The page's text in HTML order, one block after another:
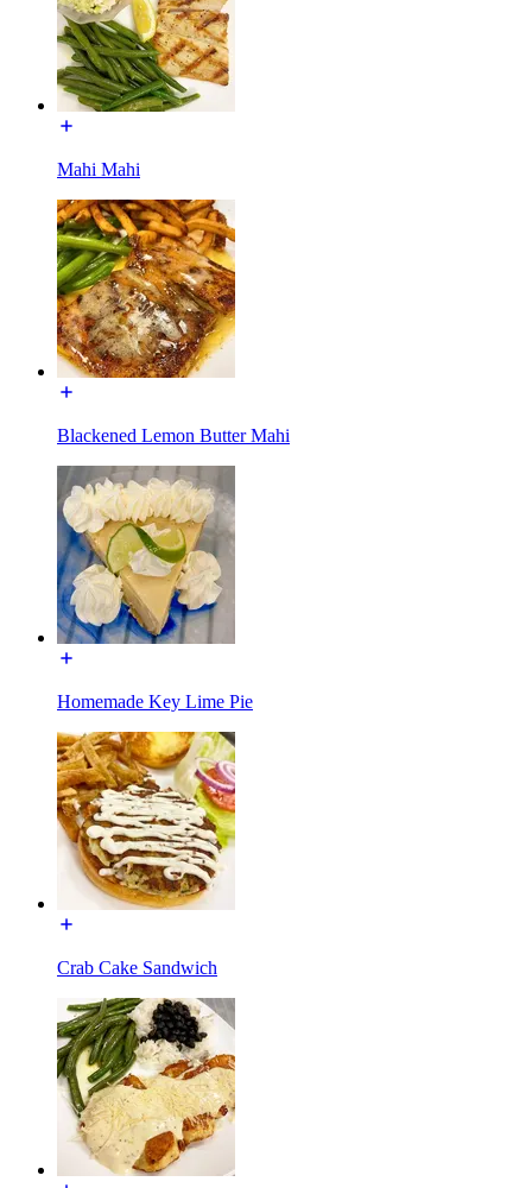
Mahi Mahi
Blackened Lemon Butter Mahi
Homemade Key Lime Pie
Crab Cake Sandwich